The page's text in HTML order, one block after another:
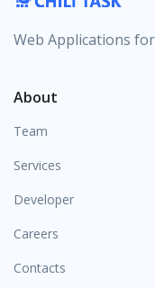
Web Applications
About
Team
Services
Developer
Careers
Contacts